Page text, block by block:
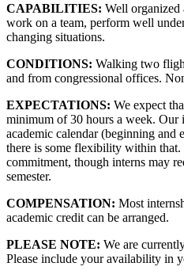
CAPABILITIES: Well
work on a team, perform well
changing situations.
CONDITIONS: Walking two
and from congressional offices.
EXPECTATIONS: We expect
minimum of 30 hours a week.
academic calendar (beginning and
there is some flexibility within that.
commitment, though interns may
semester.
COMPENSATION: Most
academic credit can be arranged.
PLEASE NOTE: We are
Please include your availability in